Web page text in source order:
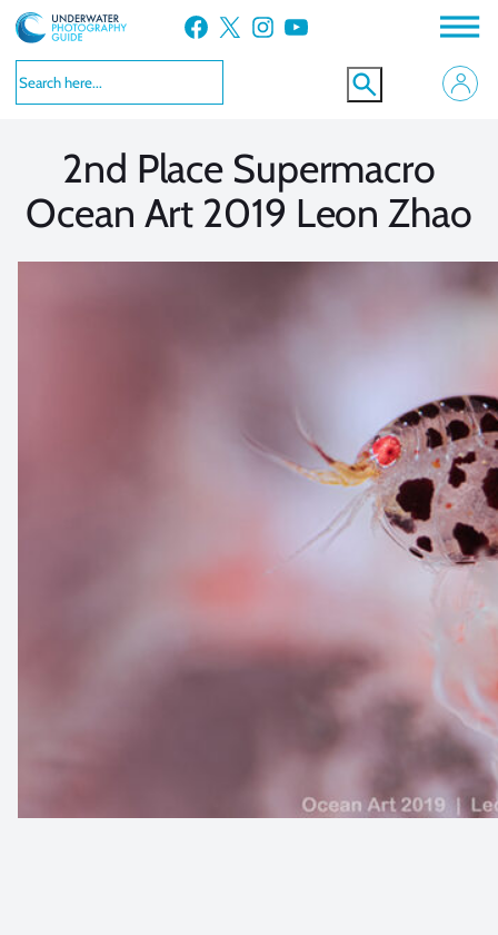
Skip
to
content
Facebook X Instagram YouTube
2nd Place Supermacro
Ocean Art 2019 Leon Zhao
VIEW MORE
VIEW MORE